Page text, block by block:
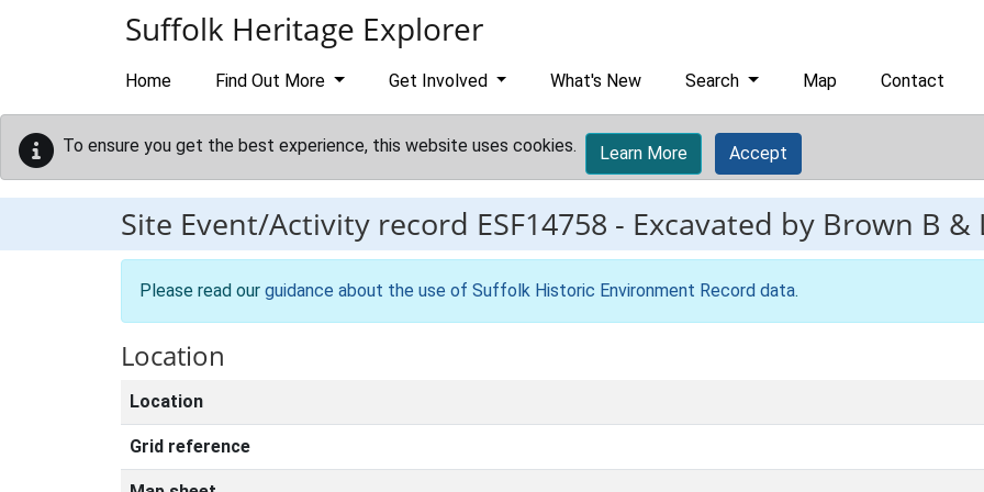
Suffolk Heritage Explorer
Home Find Out More Get Involved What's New Search Map Contact
To ensure you get the best experience, this website uses cookies. Learn More Accept
Site Event/Activity record ESF14758 - Excavated by Brown B &
Please read our guidance about the use of Suffolk Historic Environment Record data.
Location
Location
Grid reference